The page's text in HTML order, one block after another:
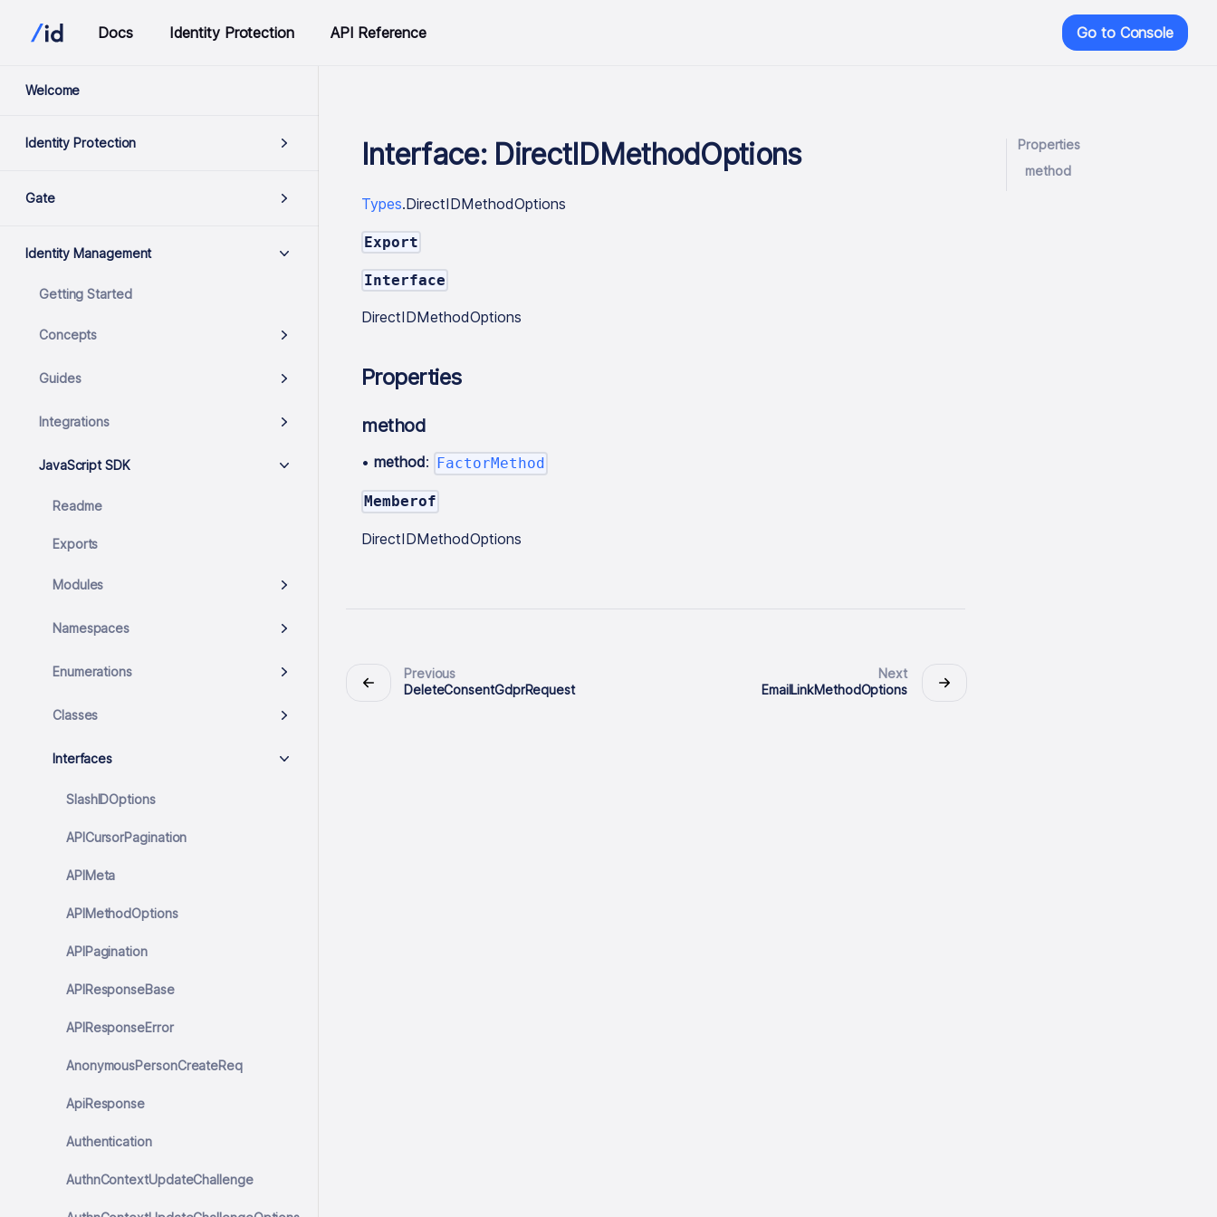
Docs Identity Protection API Reference Go to Console
Welcome
Identity Protection
Gate
Identity Management
Getting Started
Concepts
Guides
Integrations
JavaScript SDK
Readme
Exports
Modules
Namespaces
Enumerations
Classes
Interfaces
SlashIDOptions
APICursorPagination
APIMeta
APIMethodOptions
APIPagination
APIResponseBase
APIResponseError
AnonymousPersonCreateReq
ApiResponse
Authentication
AuthnContextUpdateChallenge
Interface: DirectIDMethodOptions
Types.DirectIDMethodOptions
Export
Interface
DirectIDMethodOptions
Properties
method
• method: FactorMethod
Memberof
DirectIDMethodOptions
Previous
DeleteConsentGdprRequest
Next
EmailLinkMethodOptions
Properties
method